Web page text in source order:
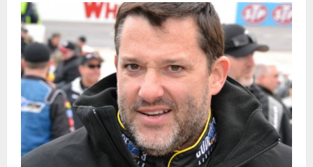
Rusnell
returns
to
Super
Stock
feature
victory
lane